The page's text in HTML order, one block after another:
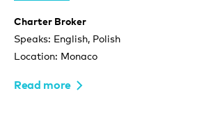
Charter Broker
Speaks: English, Polish
Location: Monaco
Read more